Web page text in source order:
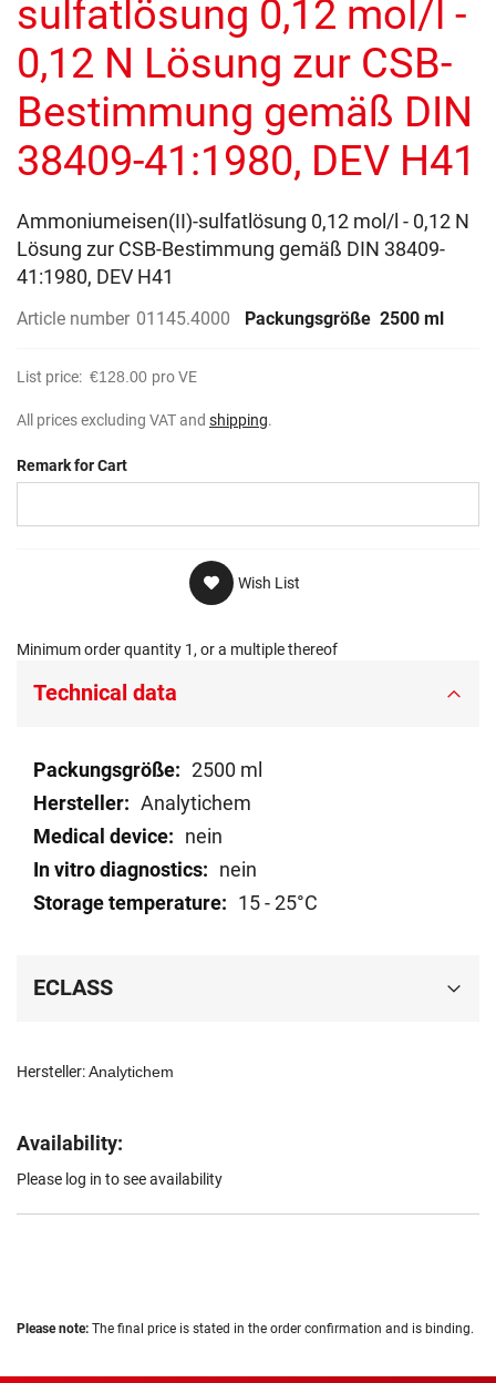
images
sulfatlösung 0,12 mol/l -
0,12 N Lösung zur CSB-
Bestimmung gemäß DIN
38409-41:1980, DEV H41
Ammoniumeisen(II)-sulfatlösung 0,12 mol/l - 0,12 N
Lösung zur CSB-Bestimmung gemäß DIN 38409-
41:1980, DEV H41
Article number 01145.4000 Packungsgröße 2500 ml
List price: €128.00 pro VE
All prices excluding VAT and shipping.
Remark for Cart
Wish List
Minimum order quantity 1, or a multiple thereof
Hersteller:Analytichem
Availability:
Please log in to see availability
Technical data
Technical
data
2500 ml
Analytichem
nein
nein
15 - 25°C
ECLASS
Please note: The final price is stated in the order confirmation and is binding.